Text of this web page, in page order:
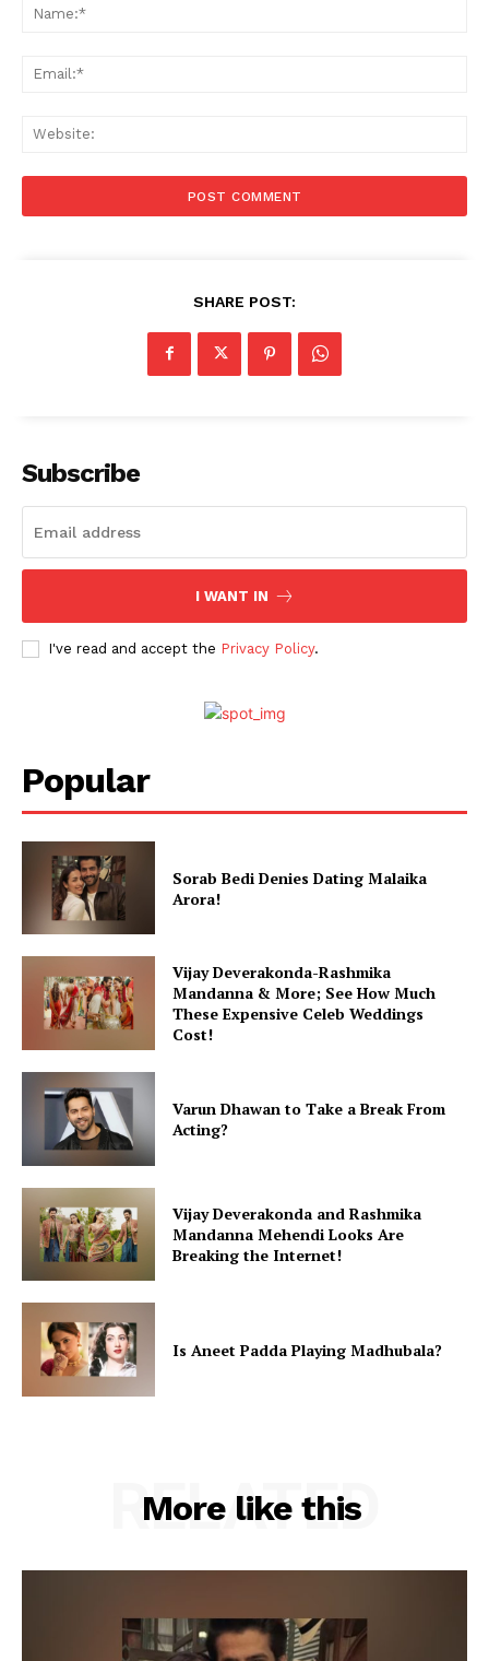
Celebs
Fashion
Web Series
Stories
SHARE POST:
Subscribe
I WANT IN
I've read and accept the Privacy Policy.
Popular
Sorab Bedi Denies Dating Malaika
Arora!
Vijay Deverakonda-Rashmika
Mandanna & More; See How Much
These Expensive Celeb Weddings
Cost!
Varun Dhawan to Take a Break From
Acting?
Vijay Deverakonda and Rashmika
Mandanna Mehendi Looks Are
Breaking the Internet!
Is Aneet Padda Playing Madhubala?
More like this
RELATED